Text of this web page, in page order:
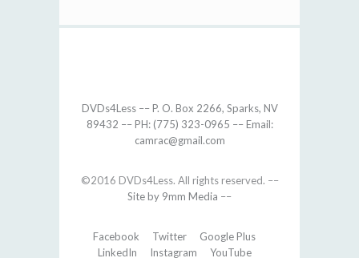
DVDs4Less –– P. O. Box 2266, Sparks, NV
89432 –– PH: (775) 323-0965 –– Email:
camrac@gmail.com
©2016 DVDs4Less. All rights reserved. ––
Site by 9mm Media ––
Facebook Twitter
Google Plus
LinkedIn
Instagram YouTube